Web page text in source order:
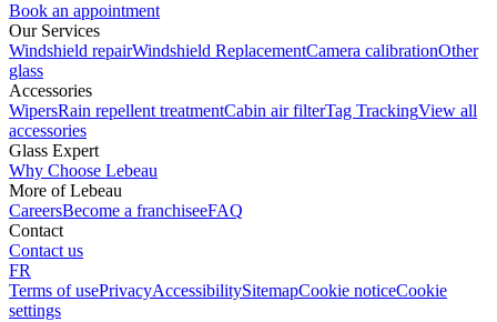
Book an appointment
Our Services
Windshield repairWindshield ReplacementCamera calibrationOther
glass
Accessories
WipersRain repellent treatmentCabin air filterTag TrackingView all
accessories
Glass Expert
Why Choose Lebeau
More of Lebeau
CareersBecome a franchiseeFAQ
Contact
Contact us
FR
Terms of usePrivacyAccessibilitySitemapCookie noticeCookie
settings